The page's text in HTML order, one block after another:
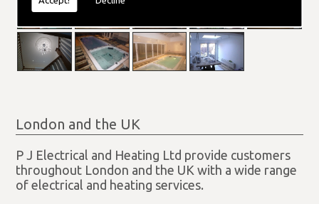
London and the UK
P J Electrical and Heating Ltd provide customers
throughout London and the UK with a wide range
of electrical and heating services.